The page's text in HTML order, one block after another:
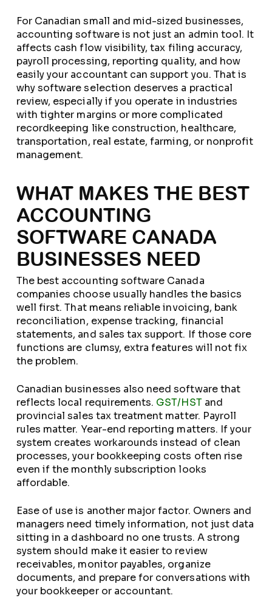
For Canadian small and mid-sized businesses,
accounting software is not just an admin tool. It
affects cash flow visibility, tax filing accuracy,
payroll processing, reporting quality, and how
easily your accountant can support you. That is
why software selection deserves a practical
review, especially if you operate in industries
with tighter margins or more complicated
recordkeeping like construction, healthcare,
transportation, real estate, farming, or nonprofit
management.
WHAT MAKES THE BEST
ACCOUNTING
SOFTWARE CANADA
BUSINESSES NEED
The best accounting software Canada
companies choose usually handles the basics
well first. That means reliable invoicing, bank
reconciliation, expense tracking, financial
statements, and sales tax support. If those core
functions are clumsy, extra features will not fix
the problem.
Canadian businesses also need software that
reflects local requirements. GST/HSTand
provincial sales tax treatment matter. Payroll
rules matter. Year-end reporting matters. If your
system creates workarounds instead of clean
processes, your bookkeeping costs often rise
even if the monthly subscription looks
affordable.
Ease of use is another major factor. Owners and
managers need timely information, not just data
sitting in a dashboard no one trusts. A strong
system should make it easier to review
receivables, monitor payables, organize
documents, and prepare for conversations with
your bookkeeper or accountant.